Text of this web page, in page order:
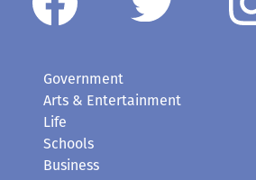
Government
Arts & Entertainment
Life
Schools
Business